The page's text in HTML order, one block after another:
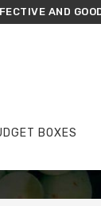
AND
BOXES